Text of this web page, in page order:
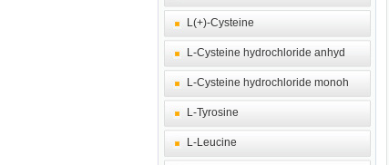
L(+)-Cysteine
L-Cysteine hydrochloride anhyd
L-Cysteine hydrochloride monoh
L-Tyrosine
L-Leucine